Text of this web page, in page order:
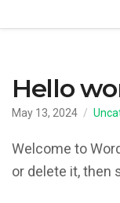
Hello
May 13, 2024
Welcome to
or delete it, then